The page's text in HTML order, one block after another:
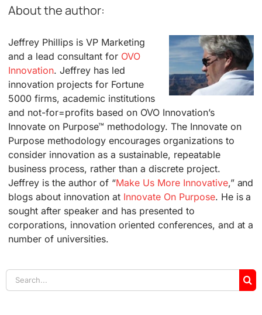
About the author:
Jeffrey Phillips is VP Marketing
and a lead consultant for OVO
Innovation. Jeffrey has led
innovation projects for Fortune
5000 firms, academic institutions
and not-for=profits based on OVO Innovation’s
Innovate on Purpose™ methodology. The Innovate on
Purpose methodology encourages organizations to
consider innovation as a sustainable, repeatable
business process, rather than a discrete project.
Jeffrey is the author of “Make Us More Innovative,” and
blogs about innovation at Innovate On Purpose. He is a
sought after speaker and has presented to
corporations, innovation oriented conferences, and at a
number of universities.
Search
for: